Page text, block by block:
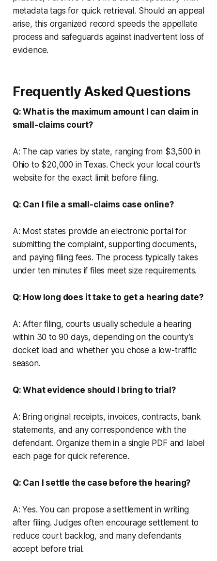
metadata tags for quick retrieval. Should an appeal
arise, this organized record speeds the appellate
process and safeguards against inadvertent loss of
evidence.
Frequently Asked Questions
Q: What is the maximum amount I can claim in
small-claims court?
A: The cap varies by state, ranging from $3,500 in
Ohio to $20,000 in Texas. Check your local court’s
website for the exact limit before filing.
Q: Can I file a small-claims case online?
A: Most states provide an electronic portal for
submitting the complaint, supporting documents,
and paying filing fees. The process typically takes
under ten minutes if files meet size requirements.
Q: How long does it take to get a hearing date?
A: After filing, courts usually schedule a hearing
within 30 to 90 days, depending on the county’s
docket load and whether you chose a low-traffic
season.
Q: What evidence should I bring to trial?
A: Bring original receipts, invoices, contracts, bank
statements, and any correspondence with the
defendant. Organize them in a single PDF and label
each page for quick reference.
Q: Can I settle the case before the hearing?
A: Yes. You can propose a settlement in writing
after filing. Judges often encourage settlement to
reduce court backlog, and many defendants
accept before trial.